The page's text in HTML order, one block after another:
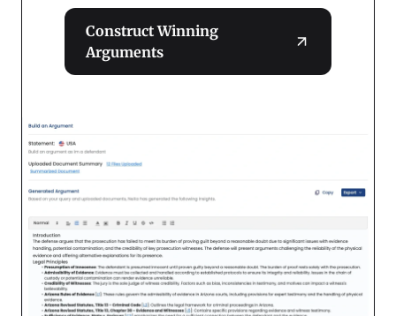
Construct Winning
Arguments